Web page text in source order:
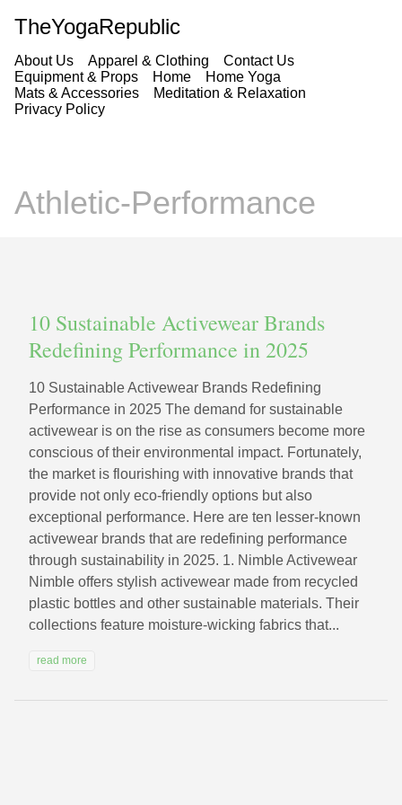
TheYogaRepublic
About Us Apparel & Clothing
Contact Us
Equipment & Props
Home
Home Yoga
Mats & Accessories
Meditation & Relaxation
Privacy Policy
Athletic-Performance
10 Sustainable Activewear Brands
Redefining Performance in 2025
10 Sustainable Activewear Brands Redefining
Performance in 2025 The demand for sustainable
activewear is on the rise as consumers become more
conscious of their environmental impact. Fortunately,
the market is flourishing with innovative brands that
provide not only eco-friendly options but also
exceptional performance. Here are ten lesser-known
activewear brands that are redefining performance
through sustainability in 2025. 1. Nimble Activewear
Nimble offers stylish activewear made from recycled
plastic bottles and other sustainable materials. Their
collections feature moisture-wicking fabrics that...
read more